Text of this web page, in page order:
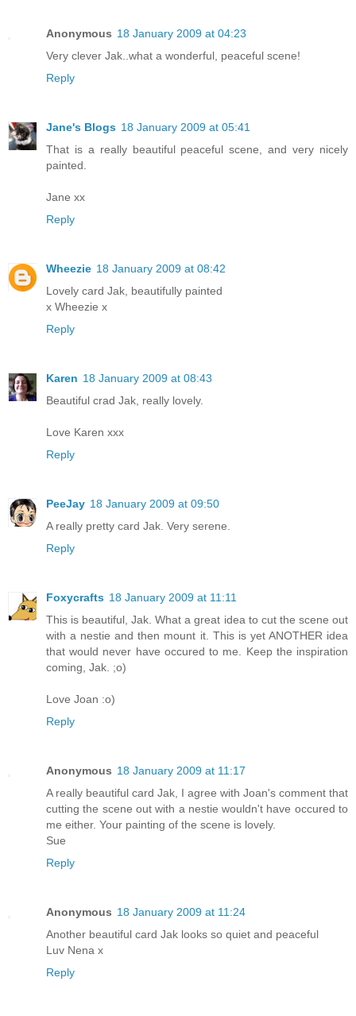
Anonymous 18 January 2009 at 04:23
Very clever Jak..what a wonderful, peaceful scene!
Reply
Jane's Blogs 18 January 2009 at 05:41
That is a really beautiful peaceful scene, and very nicely
painted.
Jane xx
Reply
Wheezie 18 January 2009 at 08:42
Lovely card Jak, beautifully painted
x Wheezie x
Reply
Karen 18 January 2009 at 08:43
Beautiful crad Jak, really lovely.
Love Karen xxx
Reply
PeeJay 18 January 2009 at 09:50
A really pretty card Jak. Very serene.
Reply
Foxycrafts 18 January 2009 at 11:11
This is beautiful, Jak. What a great idea to cut the scene out
with a nestie and then mount it. This is yet ANOTHER idea
that would never have occured to me. Keep the inspiration
coming, Jak. ;o)
Love Joan :o)
Reply
Anonymous 18 January 2009 at 11:17
A really beautiful card Jak, I agree with Joan's comment that
cutting the scene out with a nestie wouldn't have occured to
me either. Your painting of the scene is lovely.
Sue
Reply
Anonymous 18 January 2009 at 11:24
Another beautiful card Jak looks so quiet and peaceful
Luv Nena x
Reply